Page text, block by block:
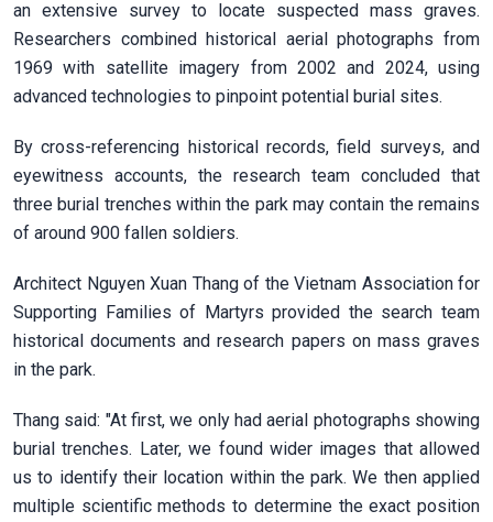
an extensive survey to locate suspected mass graves.
Researchers combined historical aerial photographs from
1969 with satellite imagery from 2002 and 2024, using
advanced technologies to pinpoint potential burial sites.
By cross-referencing historical records, field surveys, and
eyewitness accounts, the research team concluded that
three burial trenches within the park may contain the remains
of around 900 fallen soldiers.
Architect Nguyen Xuan Thang of the Vietnam Association for
Supporting Families of Martyrs provided the search team
historical documents and research papers on mass graves
in the park.
Thang said: "At first, we only had aerial photographs showing
burial trenches. Later, we found wider images that allowed
us to identify their location within the park. We then applied
multiple scientific methods to determine the exact position